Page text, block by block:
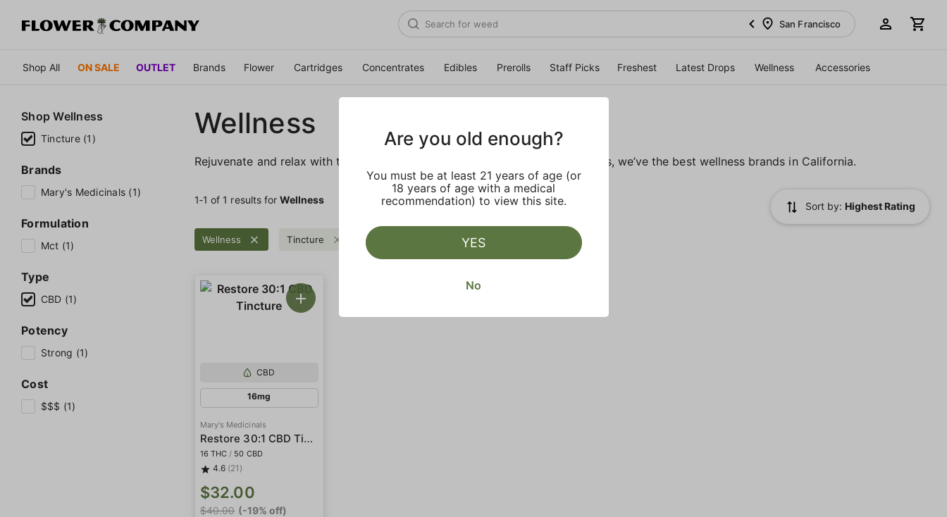
San Francisco
Shop All ON SALE OUTLET Brands Flower Cartridges Concentrates Edibles Prerolls Staff Picks Freshest Latest Drops Wellness Accessories
ShopWellness
Tincture (1)
Brands
Mary's Medicinals (1)
Formulation
Mct (1)
Type
CBD (1)
Potency
Strong (1)
Cost
$$$ (1)
Wellness
Rejuvenate and relax with these wellness products. From topicals to tinctures, we’ve the best wellness brands in California.
1‐1 of 1 results forWellness
Sort by: Highest Rating
Wellness Tincture Clear all
CBD
16mg
Mary's Medicinals
Restore 30:1 CBD Tincture
16 THC / 50 CBD
4.6 (21)
$32.00
$40.00 (-19% off)
Are you old enough?
You must be at least 21 years of age (or
18 years of age with a medical
recommendation) to view this site.
YES
No